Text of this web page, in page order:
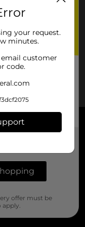
your request.
minutes.
customer
code.
offer must be